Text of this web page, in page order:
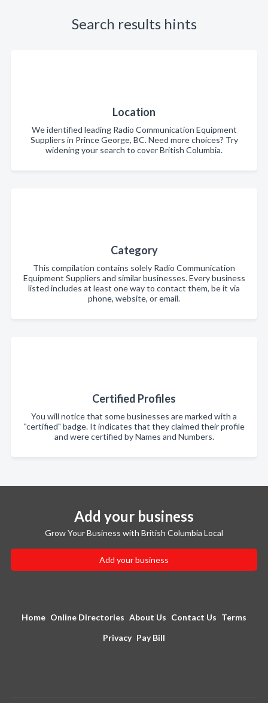
Search results hints
Location
We identified leading Radio Communication Equipment
Suppliers in Prince George, BC. Need more choices? Try
widening your search to cover British Columbia.
Category
This compilation contains solely Radio Communication
Equipment Suppliers and similar businesses. Every business
listed includes at least one way to contact them, be it via
phone, website, or email.
Certified Profiles
You will notice that some businesses are marked with a
"certified" badge. It indicates that they claimed their profile
and were certified by Names and Numbers.
Add your business
Grow Your Business with British Columbia Local
Add your business
Home Online Directories About Us Contact Us Terms
Privacy Pay Bill